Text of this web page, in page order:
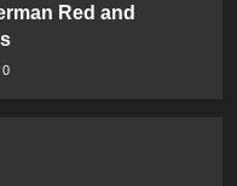
Red and
0